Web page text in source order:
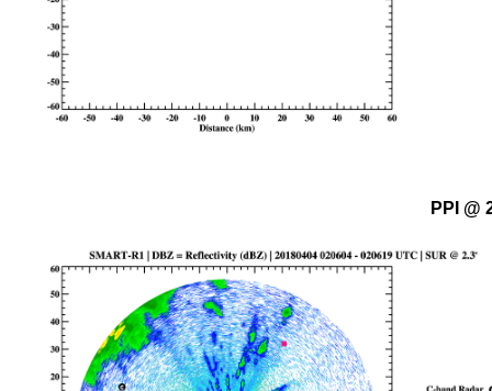
PPI @